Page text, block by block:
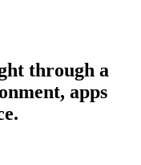
through a
apps